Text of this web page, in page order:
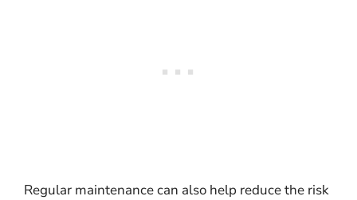
Regular maintenance can also help reduce the risk